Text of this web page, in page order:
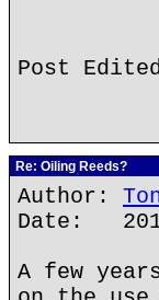
Post
Re: Oiling Reeds?
Author:
Date:
A few